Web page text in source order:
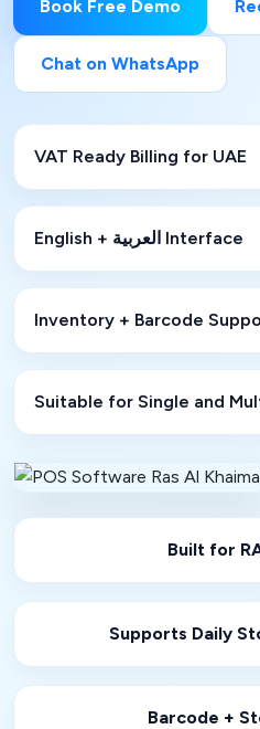
Book Free Demo
Chat on WhatsApp
VAT Ready Billing for UAE
English + العربية Interface
Inventory + Barcode
Suitable for Single and
Built for
Supports Daily
Barcode +